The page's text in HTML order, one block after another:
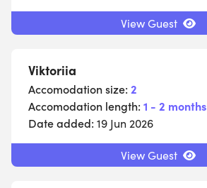
View Guest
Viktoriia
Accomodation size: 2
Accomodation length: 1 - 2 months
Date added: 19 Jun 2026
View Guest